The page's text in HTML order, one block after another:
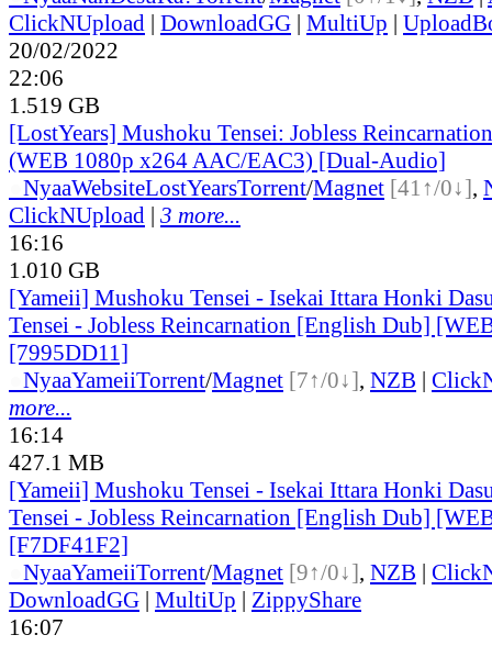
ClickNUpload | DownloadGG | MultiUp |
20/02/2022
22:06
1.519 GB
[LostYears] Mushoku Tensei: Jobless
(WEB 1080p x264 AAC/EAC3) [Dual-Audio]
NyaaWebsiteLostYearsTorrent/Magnet [41↑/0↓],
ClickNUpload | 3 more...
16:16
1.010 GB
[Yameii] Mushoku Tensei - Isekai Ittara Honki
Tensei - Jobless Reincarnation [English Dub]
[7995DD11]
NyaaYameiiTorrent/Magnet [7↑/0↓], NZB |
more...
16:14
427.1 MB
[Yameii] Mushoku Tensei - Isekai Ittara Honki
Tensei - Jobless Reincarnation [English Dub]
[F7DF41F2]
NyaaYameiiTorrent/Magnet [9↑/0↓], NZB |
DownloadGG | MultiUp | ZippyShare
16:07